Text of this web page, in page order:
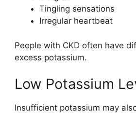
Tingling sensations
Irregular heartbeat
People with CKD often have
excess potassium.
Low Potassium
Insufficient potassium may